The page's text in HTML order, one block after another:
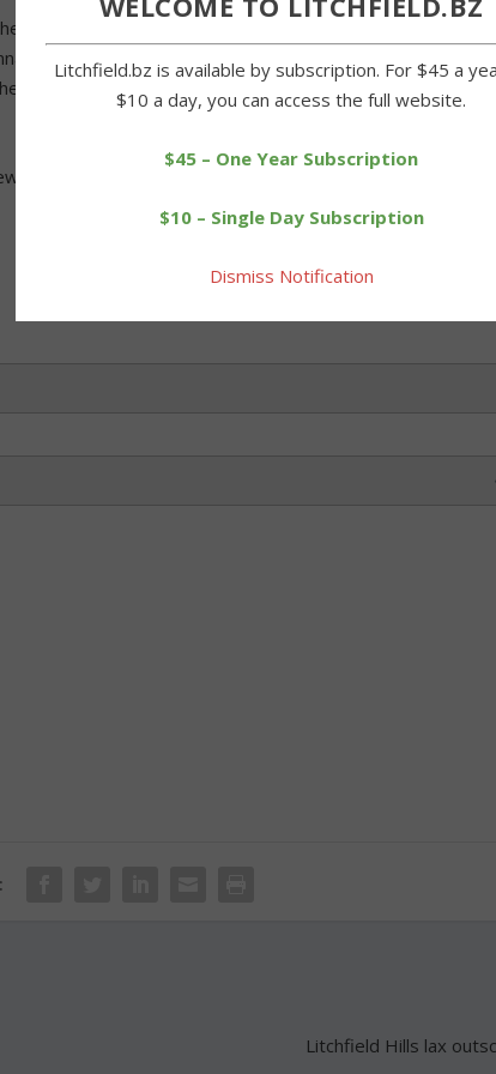
opening day game against the Orioles in Tri-Town
photos A sure sign of spring and warmer days to come
Tri-Town League held its opening day. There was no […]
this article. Please log in or purchase a subscription below.
Litchfield Hills lax
Litchfield.bz is available by subscription. For $45 a
$10 a day, you can access the full website.
$45 – One Year Subscription
$10 – Single Day Subscription
Dismiss Notification